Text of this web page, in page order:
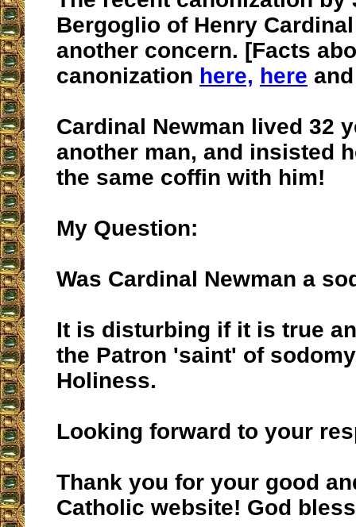
Bergoglio of Henry
another concern. [Facts
canonization here, here
Cardinal Newman lived 32
another man, and insisted
the same coffin with him!
My Question:
Was Cardinal Newman a
It is disturbing if it is true
the Patron 'saint' of
Holiness.
Looking forward to your
Thank you for your good
Catholic website! God